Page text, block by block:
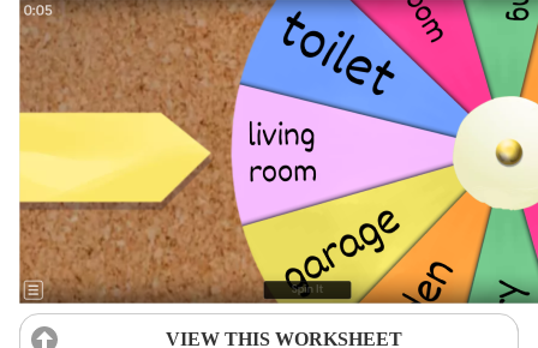
VIEW THIS WORKSHEET